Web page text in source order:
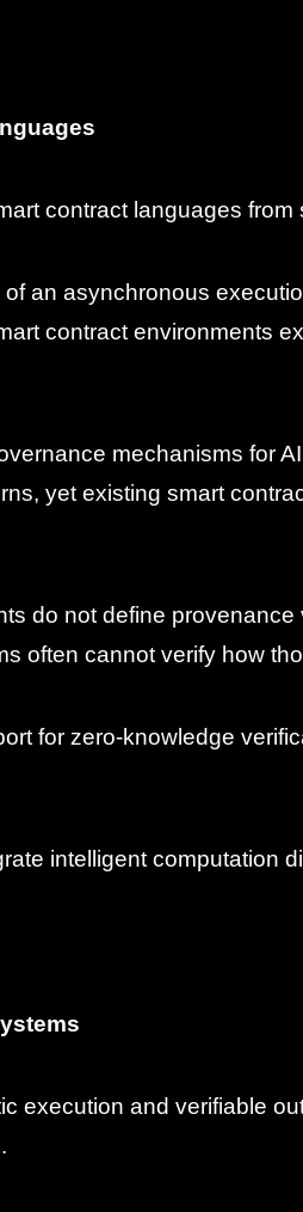
contract languages
an asynchronous
contract environments
mechanisms for
yet existing smart
do not define
often cannot verify how
for zero-knowledge
intelligent computation
execution and verifiable